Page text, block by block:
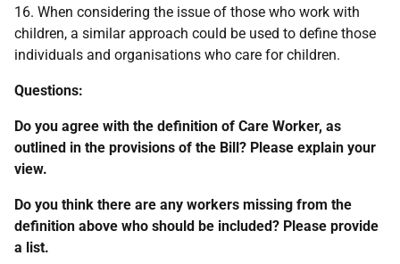
16. When considering the issue of those who work with
children, a similar approach could be used to define those
individuals and organisations who care for children.
Questions:
Do you agree with the definition of Care Worker, as
outlined in the provisions of the Bill? Please explain your
view.
Do you think there are any workers missing from the
definition above who should be included? Please provide
a list.